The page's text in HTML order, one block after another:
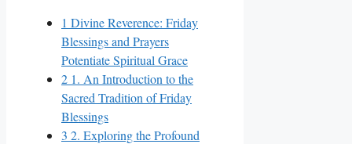
1 Divine Reverence: Friday
Blessings and Prayers
Potentiate Spiritual Grace
2 1. An Introduction to the
Sacred Tradition of Friday
Blessings
3 2. Exploring the Profound